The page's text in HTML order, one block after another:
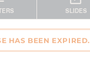
HAS BEEN EXPIRED.